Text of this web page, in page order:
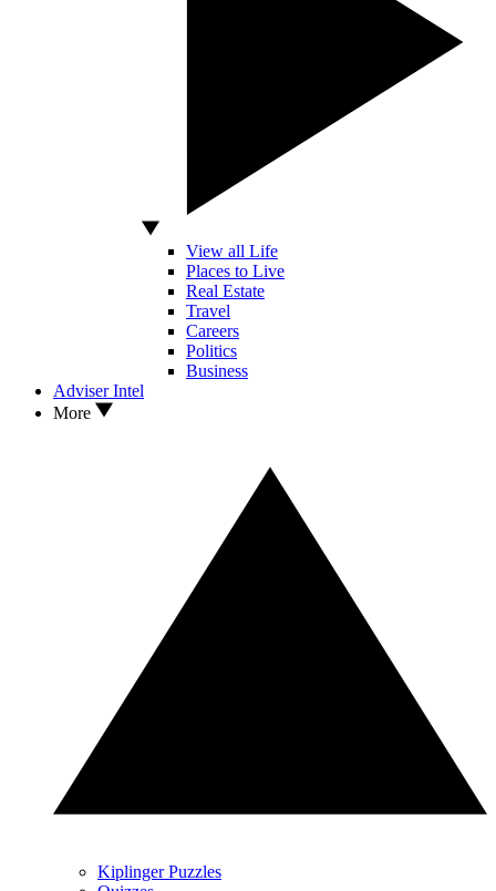
View all Life
Places to Live
Real Estate
Travel
Careers
Politics
Business
Adviser Intel
More
Kiplinger Puzzles